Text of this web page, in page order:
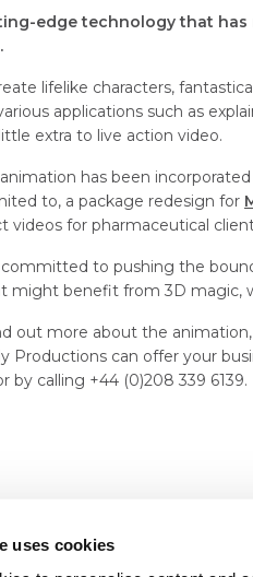
uses cookies
edge technology that
lifelike characters,
applications such as
extra to live action video.
has been
to, a package redesign for
videos for pharmaceutical
to pushing the
might benefit from 3D magic,
out more about the
Productions can offer your
calling +44 (0)208 339 6139.